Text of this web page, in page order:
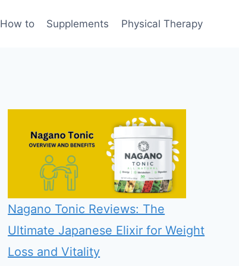
How to Supplements Physical Therapy
Nagano Tonic Reviews: The
Ultimate Japanese Elixir for Weight
Loss and Vitality